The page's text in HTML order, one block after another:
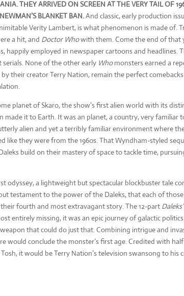
THEY ARRIVED ON SCREEN AT THE VERY TAIL OF
BLANKET BAN.And classic, early production
Verity Lambert, is what phenomenon is made of.
a hit, and Doctor Whowith them. Come the end of that
happily employed in newspaper cartoons and headlines.
None of the other early Whomonsters earned a
their creator Terry Nation, remain the perfect
planet of Skaro, the show’s first alien world with its
it to Earth. It was an planet, a country, very familiar
alien and yet a terribly familiar environment where
like they were from the 1960s. That Wyndham-styled
build on their mastery of space to tackle time,
odyssey, a lightweight but spectacular blockbuster tale
testament to the power of the Daleks, that each of
fourth and most extravagant story. The 12-part
entirely missing, it was an epic journey of galactic
that could do just that. Combining intrigue and
would conclude the monster’s first age. Credited with
it would be Terry Nation’s television swansong to his